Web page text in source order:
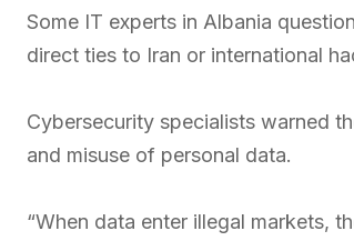
Some IT experts in Albania
direct ties to Iran or international
Cybersecurity specialists warned
and misuse of personal data.
“When data enter illegal markets,